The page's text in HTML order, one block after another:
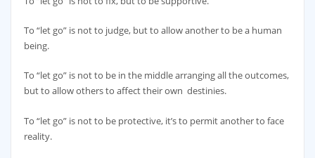
To “let go” is not to judge, but to allow another to be a human
being.
To “let go” is not to be in the middle arranging all the outcomes,
but to allow others to affect their own destinies.
To “let go” is not to be protective, it’s to permit another to face
reality.